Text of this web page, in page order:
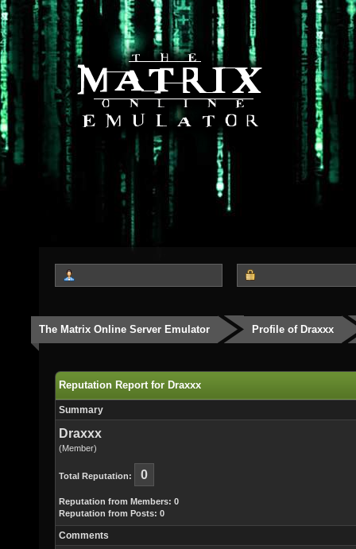
The Matrix Online Server Emulator Profile of Draxxx
Reputation Report for Draxxx
Summary
Draxxx
(Member)
Total Reputation: 0
Reputation from Members: 0
Reputation from Posts: 0
Comments